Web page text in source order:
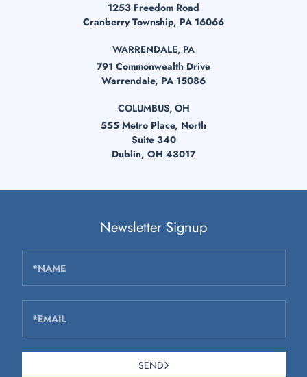
1253 Freedom Road
Cranberry Township, PA 16066
WARRENDALE, PA
791 Commonwealth Drive
Warrendale, PA 15086
COLUMBUS, OH
555 Metro Place, North
Suite 340
Dublin, OH 43017
Newsletter Signup
*NAME
*EMAIL
SEND